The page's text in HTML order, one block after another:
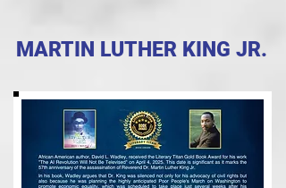
MARTIN LUTHER KING JR.